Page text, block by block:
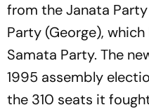
from the Janata
Party (George),
Samata Party. The
1995 assembly
the 310 seats it